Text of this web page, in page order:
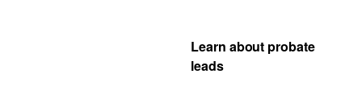
Learn about probate
leads